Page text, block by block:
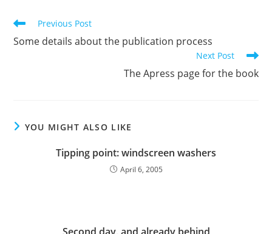
Read
articles
Previous Post
Some details about the publication process
Next Post
The Apress page for the book
YOU MIGHT ALSO LIKE
Tipping point: windscreen washers
April 6, 2005